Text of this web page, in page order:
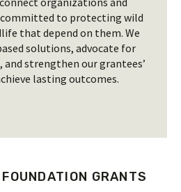
to protecting wild
that depend on them. We
solutions, advocate for
strengthen our grantees’
lasting outcomes.
GRANTS